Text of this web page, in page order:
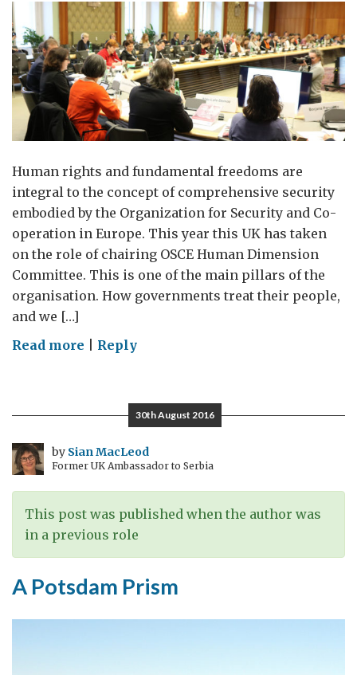
Human rights and fundamental freedoms are
integral to the concept of comprehensive security
embodied by the Organization for Security and Co-
operation in Europe. This year this UK has taken
on the role of chairing OSCE Human Dimension
Committee. This is one of the main pillars of the
organisation. How governments treat their people,
and we […]
Read more on
Dimension
Reply
30th August 2016
by Sian MacLeod
Former UK Ambassador to Serbia
This post was published when the author was
in a previous role
A Potsdam Prism